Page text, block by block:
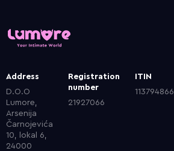
Address
D.O.O
Lumore,
Arsenija
Čarnojevića
10, lokal 6,
24000
Registration
number
21927066
ITIN
113794866